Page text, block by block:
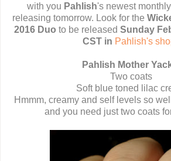
with you Pahlish's newest
releasing tomorrow. Look for the
2016 Duo to be released Sunday
CST in Pahlish's
Pahlish Mother
Two coats
Soft blue toned lilac
Hmmm, creamy and self levels so
and you need just two coats